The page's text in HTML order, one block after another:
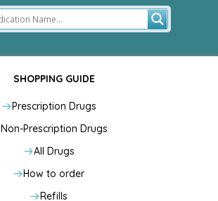
SHOPPING GUIDE
Prescription Drugs
Non-Prescription Drugs
All Drugs
How to order
Refills